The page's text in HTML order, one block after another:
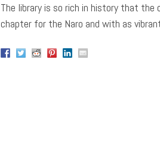
The library is so rich in history that the
chapter for the Naro and with as